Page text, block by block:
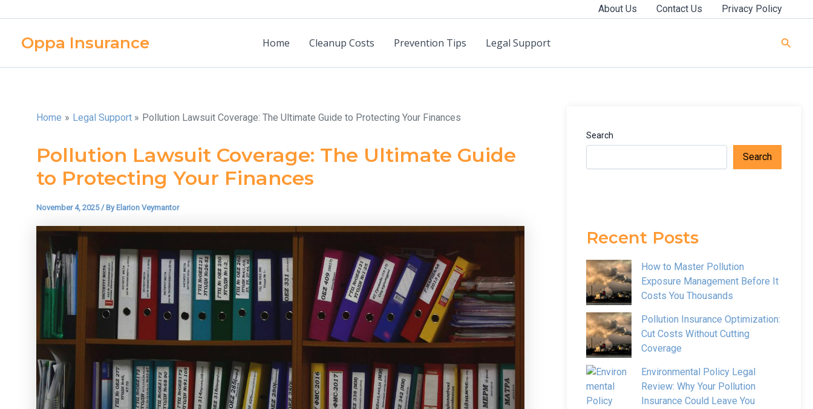
content
About Us Contact Us Privacy Policy
Oppa Insurance Home Cleanup Costs Prevention Tips Legal Support
Home Legal Support Pollution Lawsuit Coverage: The Ultimate Guide to Protecting Your Finances
Pollution Lawsuit Coverage: The Ultimate Guide
to Protecting Your Finances
November 4, 2025/ By Elarion Veymantor
Search
Search
Recent Posts
How to Master Pollution
Exposure Management Before It
Costs You Thousands
Pollution Insurance Optimization:
Cut Costs Without Cutting
Coverage
Environmental Policy Legal
Review: Why Your Pollution
Insurance Could Leave You